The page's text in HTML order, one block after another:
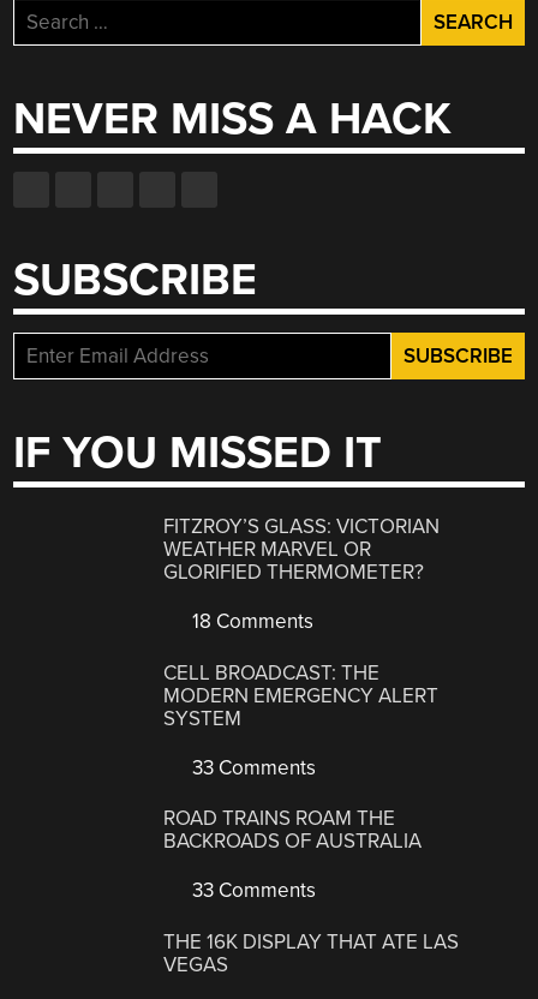
Search
for:
NEVER MISS A HACK
SUBSCRIBE
IF YOU MISSED IT
FITZROY’S GLASS: VICTORIAN
WEATHER MARVEL OR
GLORIFIED THERMOMETER?
18 Comments
CELL BROADCAST: THE
MODERN EMERGENCY ALERT
SYSTEM
33 Comments
ROAD TRAINS ROAM THE
BACKROADS OF AUSTRALIA
33 Comments
THE 16K DISPLAY THAT ATE LAS
VEGAS